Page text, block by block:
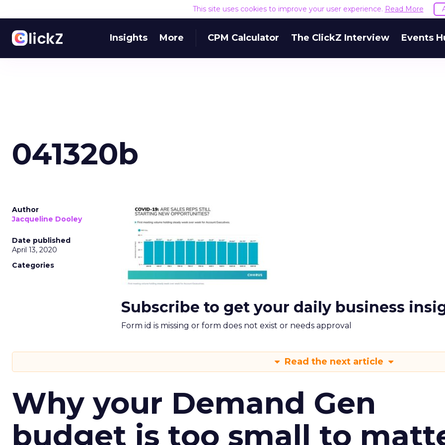
This site uses cookies to improve your user experience. Read More
Insights More CPM Calculator The ClickZ Interview Events
041320b
Author
Jacqueline Dooley
Date published
April 13, 2020
Categories
Subscribe to get your daily business
Form id is missing or form does not exist or needs approval
Read the next article
Why your Demand Gen
budget is too small to